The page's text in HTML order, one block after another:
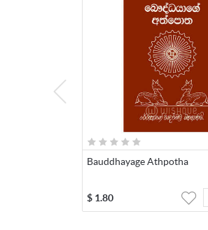
Bauddhayage Athpotha
$ 1.80